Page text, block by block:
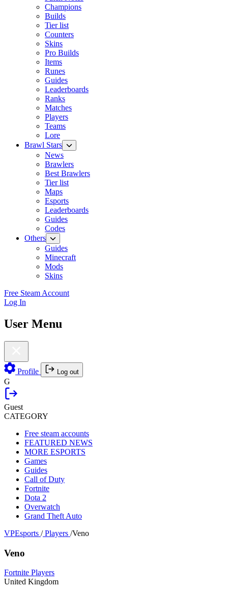
Champions
Builds
Tier list
Counters
Skins
Pro Builds
Items
Runes
Guides
Leaderboards
Ranks
Matches
Players
Teams
Lore
Brawl Stars
News
Brawlers
Best Brawlers
Tier list
Maps
Esports
Leaderboards
Guides
Codes
Others
Guides
Minecraft
Mods
Skins
Free Steam Account
Log In
User Menu
Profile Log out
G
Guest
CATEGORY
Free steam accounts
FEATURED NEWS
MORE ESPORTS
Games
Guides
Call of Duty
Fortnite
Dota 2
Overwatch
Grand Theft Auto
VPEsports / Players /Veno
Veno
Fortnite Players
United Kingdom